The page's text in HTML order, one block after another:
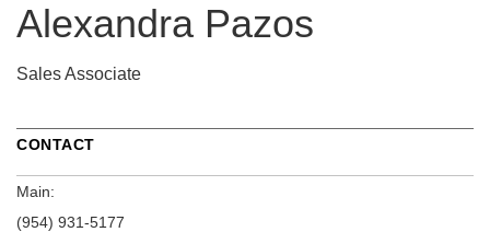
Alexandra Pazos
Sales Associate
CONTACT
Main:
(954) 931-5177